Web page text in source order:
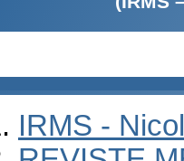
IRMS -